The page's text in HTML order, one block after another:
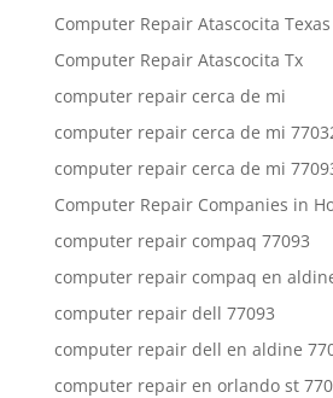
Computer Repair Atascocita Texas
Computer Repair Atascocita Tx
computer repair cerca de mi
computer repair cerca de mi
computer repair cerca de mi
Computer Repair Companies in
computer repair compaq 77093
computer repair compaq en
computer repair dell 77093
computer repair dell en aldine
computer repair en orlando st